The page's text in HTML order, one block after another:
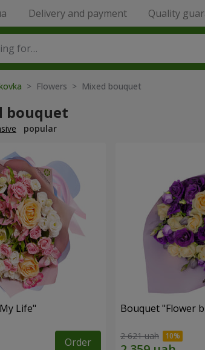
Delivery and payment Quality
> Flowers > Mixed bouquet
bouquet
popular
Life"
Order
Bouquet "Flower
2 621 uah